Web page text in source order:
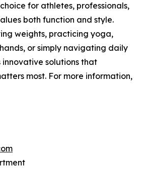
for athletes, professionals,
both function and style.
weights, practicing yoga,
or simply navigating daily
solutions that
most. For more information,